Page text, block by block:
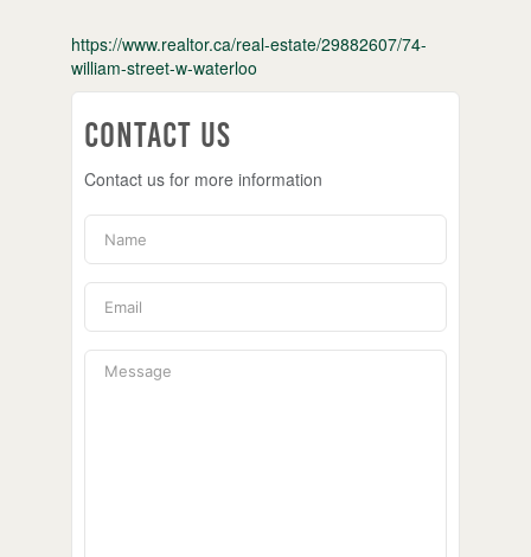
https://www.realtor.ca/real-estate/29882607/74-
william-street-w-waterloo
Contact Us
Contact us for more information